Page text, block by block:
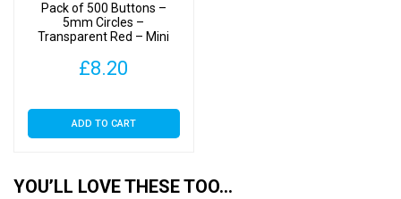
Pack of 500 Buttons –
5mm Circles –
Transparent Red – Mini
Soft Toys Clothes
£8.20
ADD TO CART
YOU’LL LOVE THESE TOO…